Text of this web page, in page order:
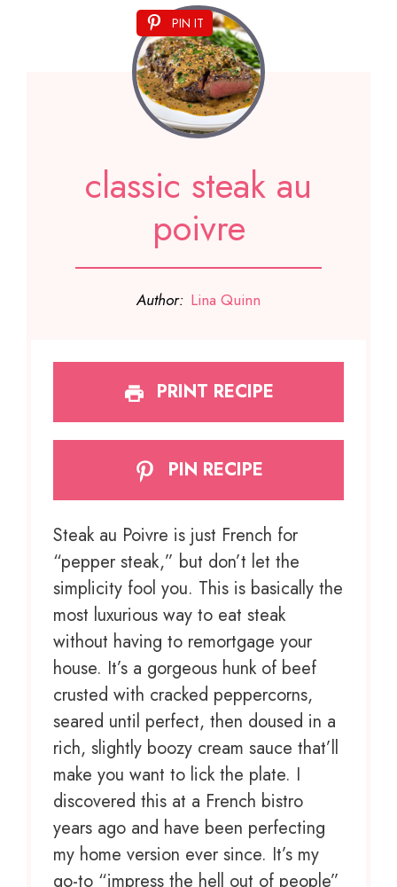
PIN IT
classic steak au
poivre
Author: Lina Quinn
PRINT RECIPE
PIN RECIPE
Steak au Poivre is just French for
“pepper steak,” but don’t let the
simplicity fool you. This is basically the
most luxurious way to eat steak
without having to remortgage your
house. It’s a gorgeous hunk of beef
crusted with cracked peppercorns,
seared until perfect, then doused in a
rich, slightly boozy cream sauce that’ll
make you want to lick the plate. I
discovered this at a French bistro
years ago and have been perfecting
my home version ever since. It’s my
go-to “impress the hell out of people”